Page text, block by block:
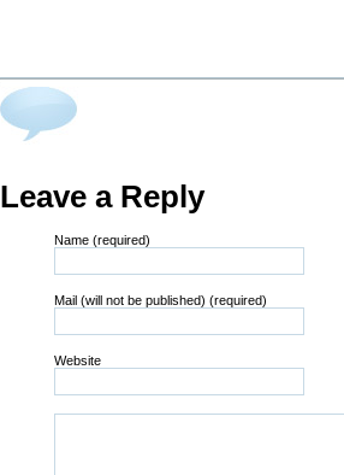
Leave a Reply
Name (required)
Mail (will not be published) (required)
Website